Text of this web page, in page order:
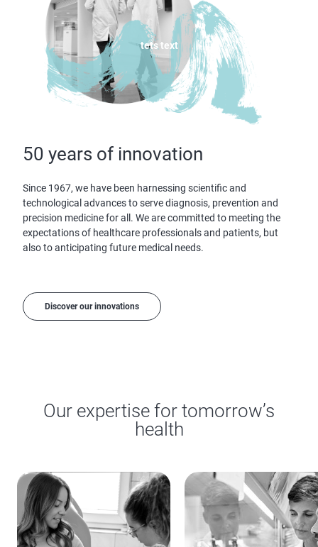
tets text
50 years of innovation
Since 1967, we have been harnessing scientific and
technological advances to serve diagnosis, prevention and
precision medicine for all. We are committed to meeting the
expectations of healthcare professionals and patients, but
also to anticipating future medical needs.
Discover our innovations
Our expertise for tomorrow’s
health